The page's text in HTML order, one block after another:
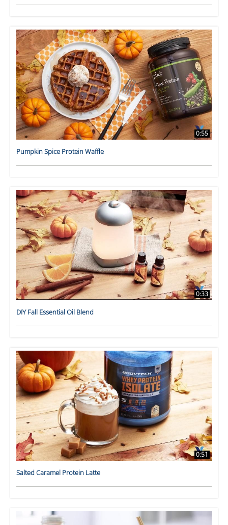
0:55
Pumpkin Spice Protein Waffle
0:33
DIY Fall Essential Oil Blend
0:51
Salted Caramel Protein Latte